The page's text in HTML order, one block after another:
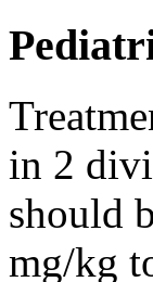
in 2
should
mg/kg